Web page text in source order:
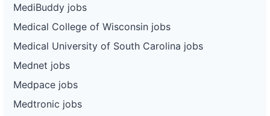
MediBuddy jobs
Medical College of Wisconsin jobs
Medical University of South Carolina jobs
Mednet jobs
Medpace jobs
Medtronic jobs